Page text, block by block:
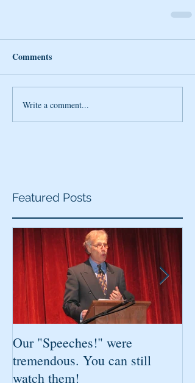
Comments
Write a comment...
Featured Posts
Our "Speeches!" were
tremendous. You can still
watch them!